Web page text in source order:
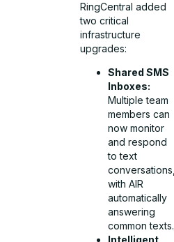
RingCentral added
two critical
infrastructure
upgrades:
Shared SMS
Inboxes:
Multiple team
members can
now monitor
and respond
to text
conversations,
with AIR
automatically
answering
common texts.